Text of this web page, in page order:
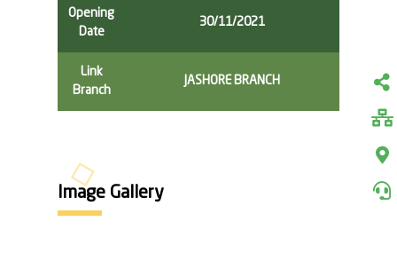
Opening
Date
30/11/2021
Link
Branch
JASHORE BRANCH
Image Gallery